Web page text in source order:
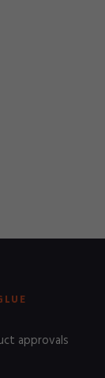
approvals